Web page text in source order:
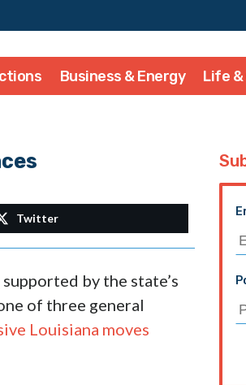
Business & Energy Life
Twitter
by the state’s
of three general
Louisiana moves